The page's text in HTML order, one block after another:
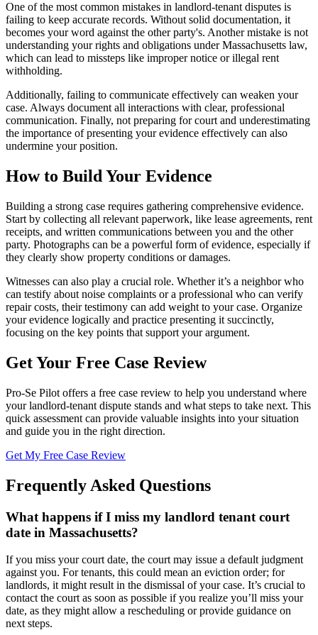
One of the most common mistakes in landlord-tenant disputes is
failing to keep accurate records. Without solid documentation, it
becomes your word against the other party's. Another mistake is not
understanding your rights and obligations under Massachusetts law,
which can lead to missteps like improper notice or illegal rent
withholding.
Additionally, failing to communicate effectively can weaken your
case. Always document all interactions with clear, professional
communication. Finally, not preparing for court and underestimating
the importance of presenting your evidence effectively can also
undermine your position.
How to Build Your Evidence
Building a strong case requires gathering comprehensive evidence.
Start by collecting all relevant paperwork, like lease agreements, rent
receipts, and written communications between you and the other
party. Photographs can be a powerful form of evidence, especially if
they clearly show property conditions or damages.
Witnesses can also play a crucial role. Whether it’s a neighbor who
can testify about noise complaints or a professional who can verify
repair costs, their testimony can add weight to your case. Organize
your evidence logically and practice presenting it succinctly,
focusing on the key points that support your argument.
Get Your Free Case Review
Pro-Se Pilot offers a free case review to help you understand where
your landlord-tenant dispute stands and what steps to take next. This
quick assessment can provide valuable insights into your situation
and guide you in the right direction.
Get My Free Case Review
Frequently Asked Questions
What happens if I miss my landlord tenant court
date in Massachusetts?
If you miss your court date, the court may issue a default judgment
against you. For tenants, this could mean an eviction order; for
landlords, it might result in the dismissal of your case. It’s crucial to
contact the court as soon as possible if you realize you’ll miss your
date, as they might allow a rescheduling or provide guidance on
next steps.